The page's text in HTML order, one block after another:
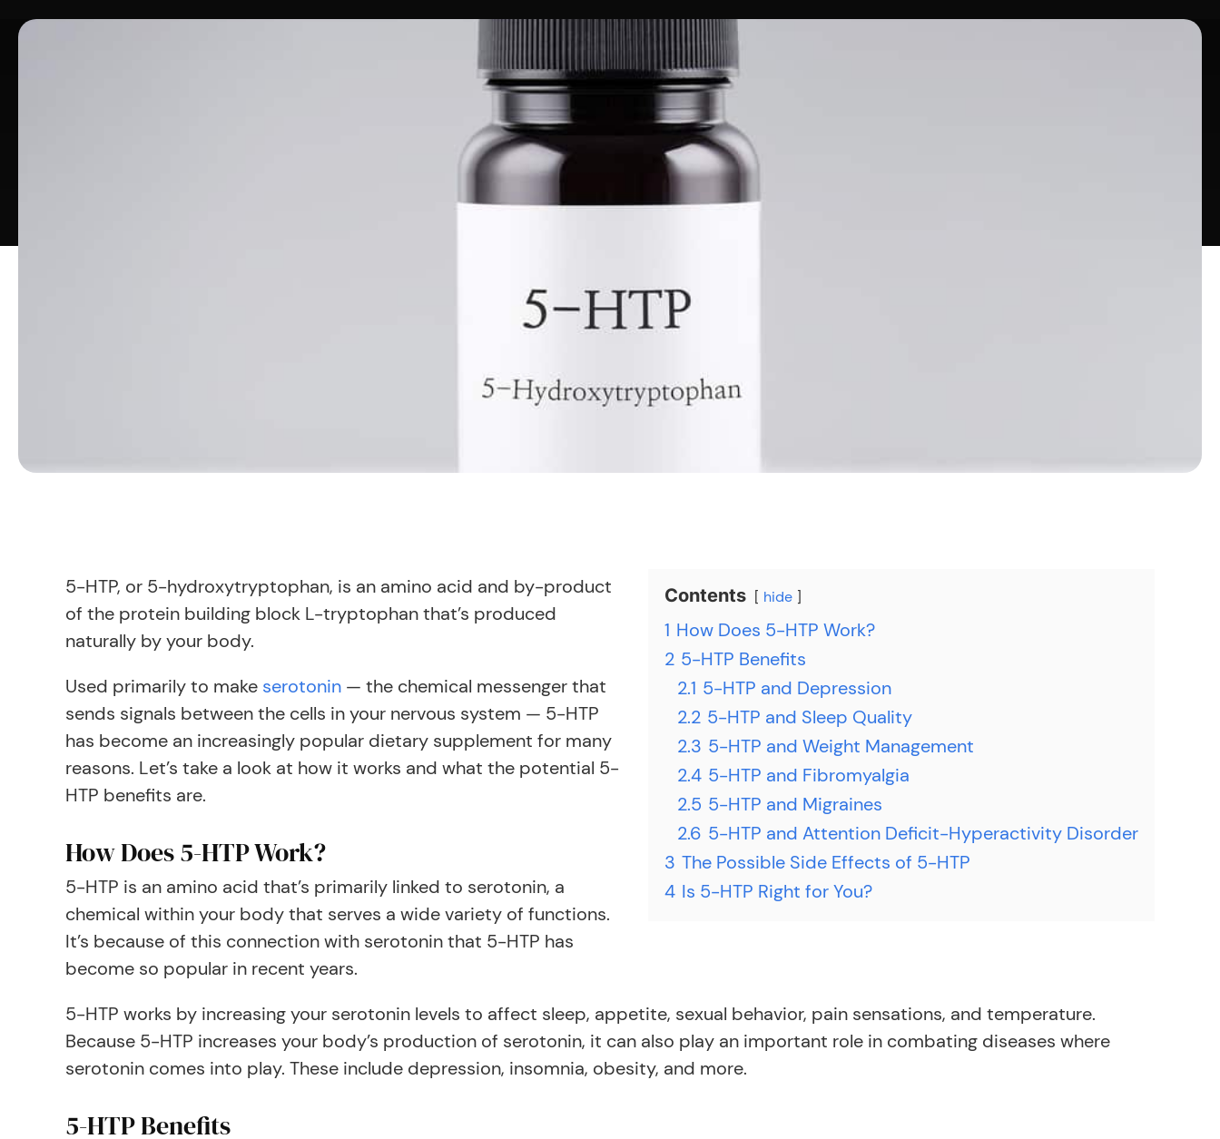
Contents hide
1 How Does 5-HTP Work?
2 5-HTP Benefits
2.1 5-HTP and Depression
2.2 5-HTP and Sleep Quality
2.3 5-HTP and Weight Management
2.4 5-HTP and Fibromyalgia
2.5 5-HTP and Migraines
2.6 5-HTP and Attention Deficit-Hyperactivity Disorder
3 The Possible Side Effects of 5-HTP
4 Is 5-HTP Right for You?
5-HTP, or 5-hydroxytryptophan, is an amino acid and by-product
of the protein building block L-tryptophan that’s produced
naturally by your body.
Used primarily to make serotonin — the chemical messenger that
sends signals between the cells in your nervous system — 5-HTP
has become an increasingly popular dietary supplement for many
reasons. Let’s take a look at how it works and what the potential 5-
HTP benefits are.
How Does 5-HTP Work?
5-HTP is an amino acid that’s primarily linked to serotonin, a
chemical within your body that serves a wide variety of functions.
It’s because of this connection with serotonin that 5-HTP has
become so popular in recent years.
5-HTP works by increasing your serotonin levels to affect sleep, appetite, sexual behavior, pain sensations, and temperature.
Because 5-HTP increases your body’s production of serotonin, it can also play an important role in combating diseases where
serotonin comes into play. These include depression, insomnia, obesity, and more.
5-HTP Benefits